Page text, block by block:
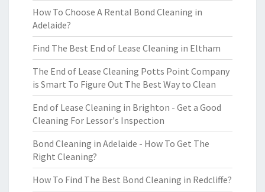
How To Choose A Rental Bond Cleaning in
Adelaide?
Find The Best End of Lease Cleaning in Eltham
The End of Lease Cleaning Potts Point Company
is Smart To Figure Out The Best Way to Clean
End of Lease Cleaning in Brighton - Get a Good
Cleaning For Lessor's Inspection
Bond Cleaning in Adelaide - How To Get The
Right Cleaning?
How To Find The Best Bond Cleaning in Redcliffe?